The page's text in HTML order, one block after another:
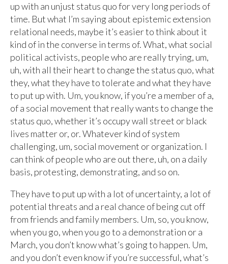
up with an unjust status quo for very long periods of
time. But what I’m saying about epistemic extension
relational needs, maybe it’s easier to think about it
kind of in the converse in terms of. What, what social
political activists, people who are really trying, um,
uh, with all their heart to change the status quo, what
they, what they have to tolerate and what they have
to put up with. Um, you know, if you’re a member of a,
of a social movement that really wants to change the
status quo, whether it’s occupy wall street or black
lives matter or, or. Whatever kind of system
challenging, um, social movement or organization. I
can think of people who are out there, uh, on a daily
basis, protesting, demonstrating, and so on.
They have to put up with a lot of uncertainty, a lot of
potential threats and a real chance of being cut off
from friends and family members. Um, so, you know,
when you go, when you go to a demonstration or a
March, you don’t know what’s going to happen. Um,
and you don’t even know if you’re successful, what’s